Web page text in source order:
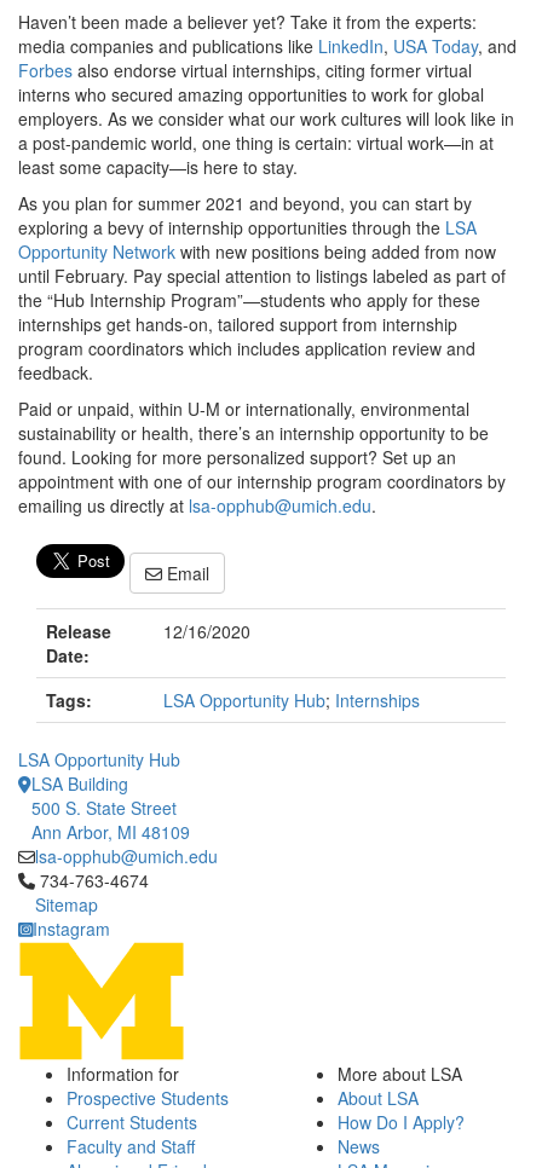
Haven’t been made a believer yet? Take it from the experts:
media companies and publications like LinkedIn, USA Today, and
Forbes also endorse virtual internships, citing former virtual
interns who secured amazing opportunities to work for global
employers. As we consider what our work cultures will look like in
a post-pandemic world, one thing is certain: virtual work—in at
least some capacity—is here to stay.
As you plan for summer 2021 and beyond, you can start by
exploring a bevy of internship opportunities through the LSA
Opportunity Network with new positions being added from now
until February. Pay special attention to listings labeled as part of
the “Hub Internship Program”—students who apply for these
internships get hands-on, tailored support from internship
program coordinators which includes application review and
feedback.
Paid or unpaid, within U-M or internationally, environmental
sustainability or health, there’s an internship opportunity to be
found. Looking for more personalized support? Set up an
appointment with one of our internship program coordinators by
emailing us directly at lsa-opphub@umich.edu.
Email
Release
Date:
12/16/2020
Tags: LSA Opportunity Hub; Internships
LSA Opportunity Hub
LSA Building
500 S. State Street
Ann Arbor, MI 48109
lsa-opphub@umich.edu
Click to call 734-763-4674
734-763-4674
Sitemap
Instagram
Information for
Prospective Students
Current Students
Faculty and Staff
More about LSA
About LSA
How Do I Apply?
News